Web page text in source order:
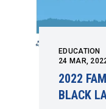
EDUCATION
24 MAR,
2022
BLACK